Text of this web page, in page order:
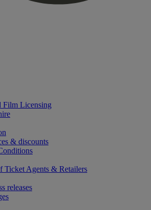
Film Licensing
& discounts
releases